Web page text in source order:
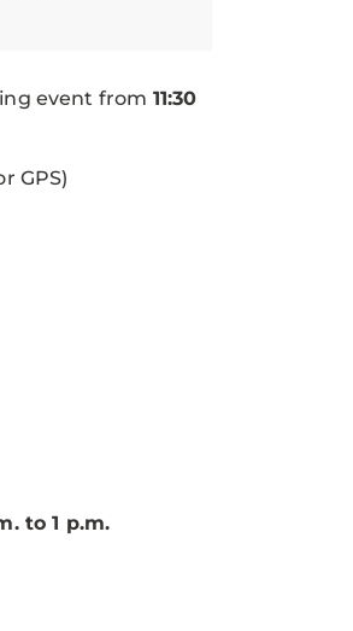
event from 11:30
GPS)
to 1 p.m.